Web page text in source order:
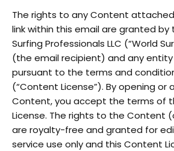
The rights to any Content
link within this email are granted
Surfing Professionals LLC (“World
(the email recipient) and any
pursuant to the terms and
(“Content License”). By opening or
Content, you accept the terms of
License. The rights to the Content
are royalty-free and granted for
service use only and this Content